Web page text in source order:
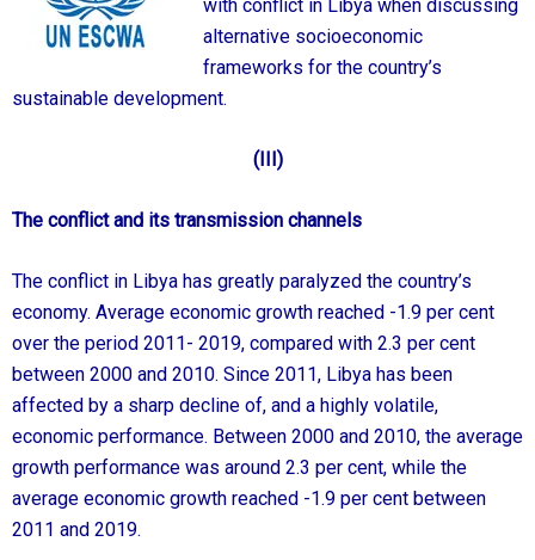
with conflict in Libya when discussing
alternative socioeconomic
frameworks for the country’s
sustainable development.
(III)
The conflict and its transmission channels
The conflict in Libya has greatly paralyzed the country’s
economy. Average economic growth reached -1.9 per cent
over the period 2011- 2019, compared with 2.3 per cent
between 2000 and 2010. Since 2011, Libya has been
affected by a sharp decline of, and a highly volatile,
economic performance. Between 2000 and 2010, the average
growth performance was around 2.3 per cent, while the
average economic growth reached -1.9 per cent between
2011 and 2019.